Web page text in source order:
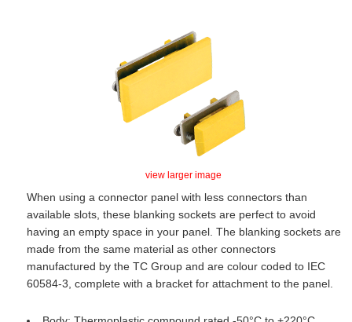
view larger image
When using a connector panel with less connectors than
available slots, these blanking sockets are perfect to avoid
having an empty space in your panel. The blanking sockets are
made from the same material as other connectors
manufactured by the TC Group and are colour coded to IEC
60584-3, complete with a bracket for attachment to the panel.